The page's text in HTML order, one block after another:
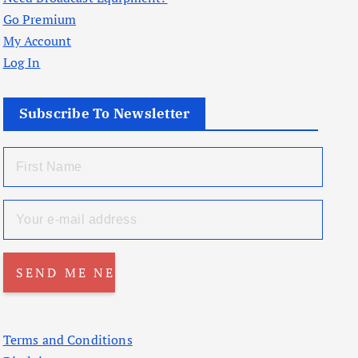
Go Premium
My Account
Log In
Subscribe To Newsletter
Terms and Conditions